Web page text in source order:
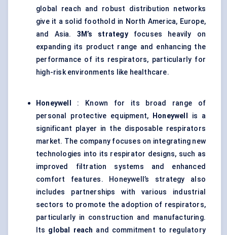
global reach and robust distribution networks
give it a solid foothold in North America, Europe,
and Asia. 3M’s strategyfocuses heavily on
expanding its product range and enhancing the
performance of its respirators, particularly for
high-risk environments like healthcare.
Honeywell
: Known for its broad range of
personal protective equipment,
Honeywell
is a
significant player in the disposable respirators
market. The company focuses on integrating new
technologies into its respirator designs, such as
improved filtration systems and enhanced
comfort features. Honeywell’s strategy also
includes partnerships with various industrial
sectors to promote the adoption of respirators,
particularly in construction and manufacturing.
Its global reach and commitment to regulatory